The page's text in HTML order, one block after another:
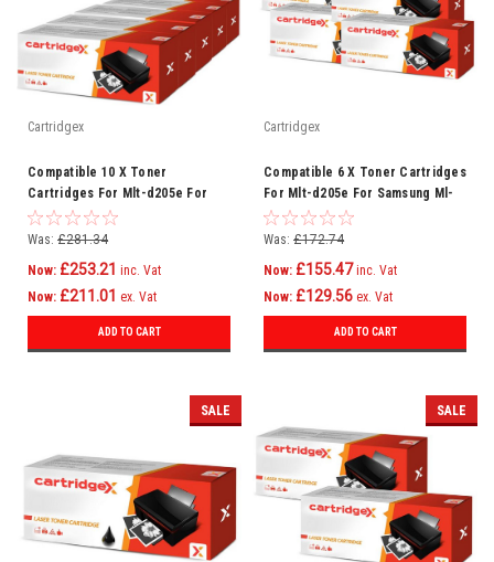
Cartridgex
Compatible 10 X Toner
Cartridges For Mlt-d205e For
Samsung Ml-3710nd Ml-3712dw
Was: £281.34
Now: £253.21 inc. Vat
Now: £211.01 ex. Vat
ADD TO CART
Cartridgex
Compatible 6 X Toner Cartridges
For Mlt-d205e For Samsung Ml-
3710nd Ml-3712dw
Was: £172.74
Now: £155.47 inc. Vat
Now: £129.56 ex. Vat
ADD TO CART
SALE SALE